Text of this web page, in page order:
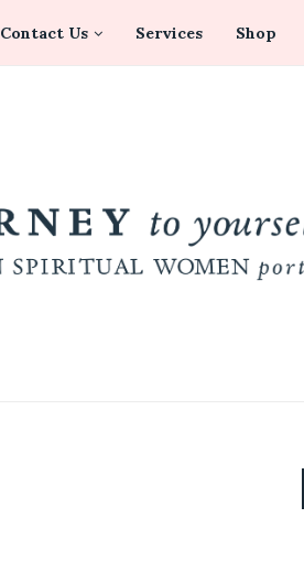
Contact Us Services Shop